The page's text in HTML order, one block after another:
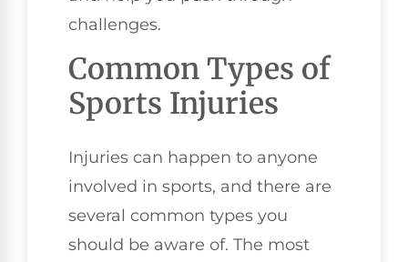
challenges.
Common Types of
Sports Injuries
Injuries can happen to anyone
involved in sports, and there are
several common types you
should be aware of. The most